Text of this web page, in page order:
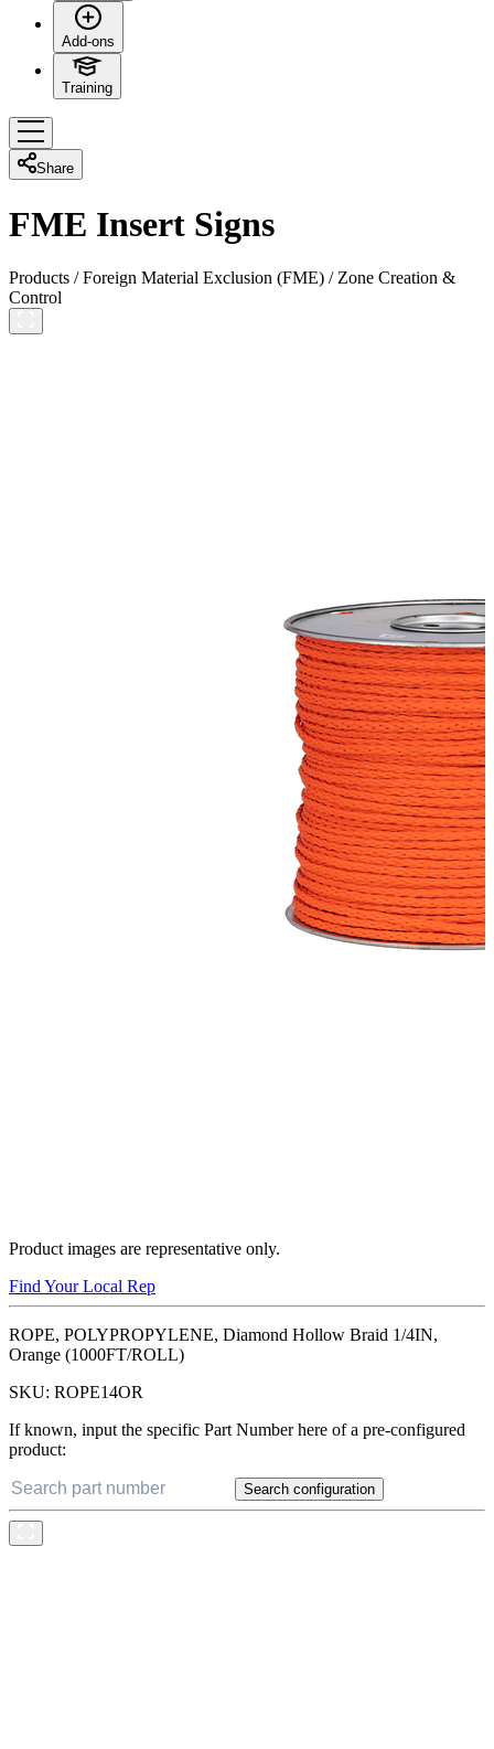
Add-ons
Training
Share
FME Insert Signs
Products /Foreign Material Exclusion (FME) /Zone Creation &
Control
Product images are representative only.
Find Your Local Rep
ROPE, POLYPROPYLENE, Diamond Hollow Braid 1/4IN,
Orange (1000FT/ROLL)
SKU: ROPE14OR
If known, input the specific Part Number here of a pre-configured
product:
Search configuration